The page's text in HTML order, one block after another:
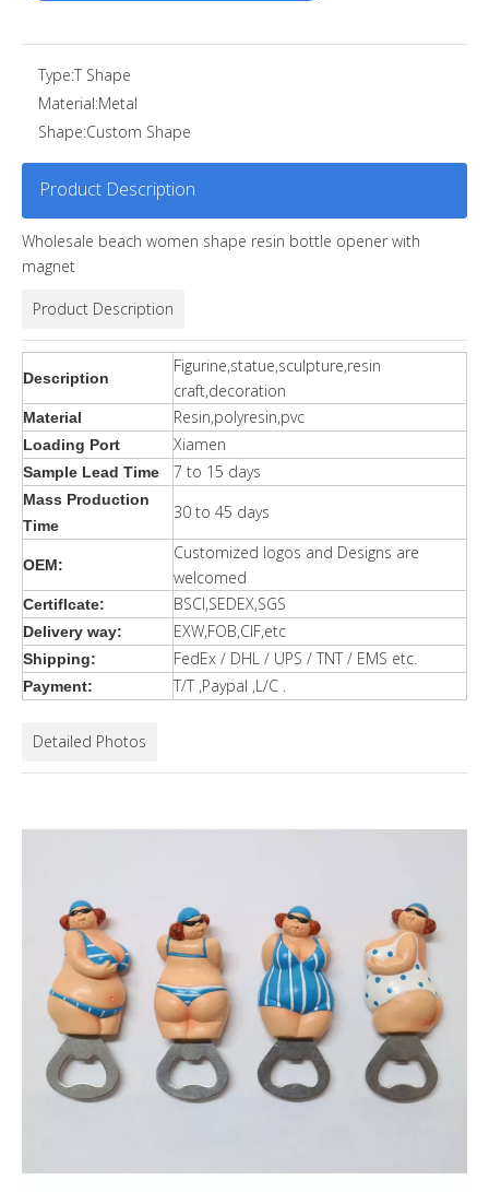
Type:T Shape
Material:Metal
Shape:Custom Shape
Product Description
Wholesale beach women shape resin bottle opener with
magnet
Product Description
Description
Figurine,statue,sculpture,resin
craft,decoration
Material Resin,polyresin,pvc
Loading Port Xiamen
Sample Lead Time 7 to 15 days
Mass Production
Time
30 to 45 days
OEM:
Customized logos and Designs are
welcomed
Certiflcate: BSCI,SEDEX,SGS
Delivery way: EXW,FOB,CIF,etc
Shipping: FedEx / DHL / UPS / TNT / EMS etc.
Payment: T/T ,Paypal ,L/C .
Detailed Photos